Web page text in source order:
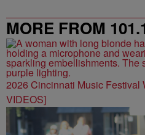
MORE FROM
2026 Cincinnati Music Festival
VIDEOS]